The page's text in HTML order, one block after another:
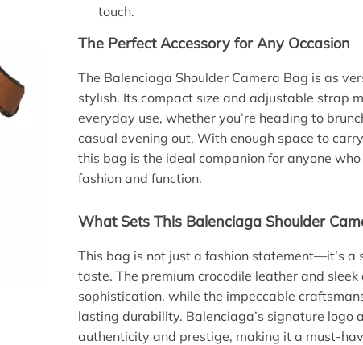
touch.
The Perfect Accessory for Any Occasion
The Balenciaga Shoulder Camera Bag is as
stylish. Its compact size and adjustable strap
everyday use, whether you’re heading to
casual evening out. With enough space to
this bag is the ideal companion for anyone
fashion and function.
What Sets This Balenciaga Shoulder
This bag is not just a fashion statement—it’s a
taste. The premium crocodile leather and
sophistication, while the impeccable
lasting durability. Balenciaga’s signature logo
authenticity and prestige, making it a must-